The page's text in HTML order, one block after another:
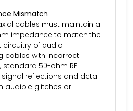
Mismatch
cables must maintain a
impedance to match the
of audio
cables with incorrect
standard 50-ohm RF
reflections and data
audible glitches or